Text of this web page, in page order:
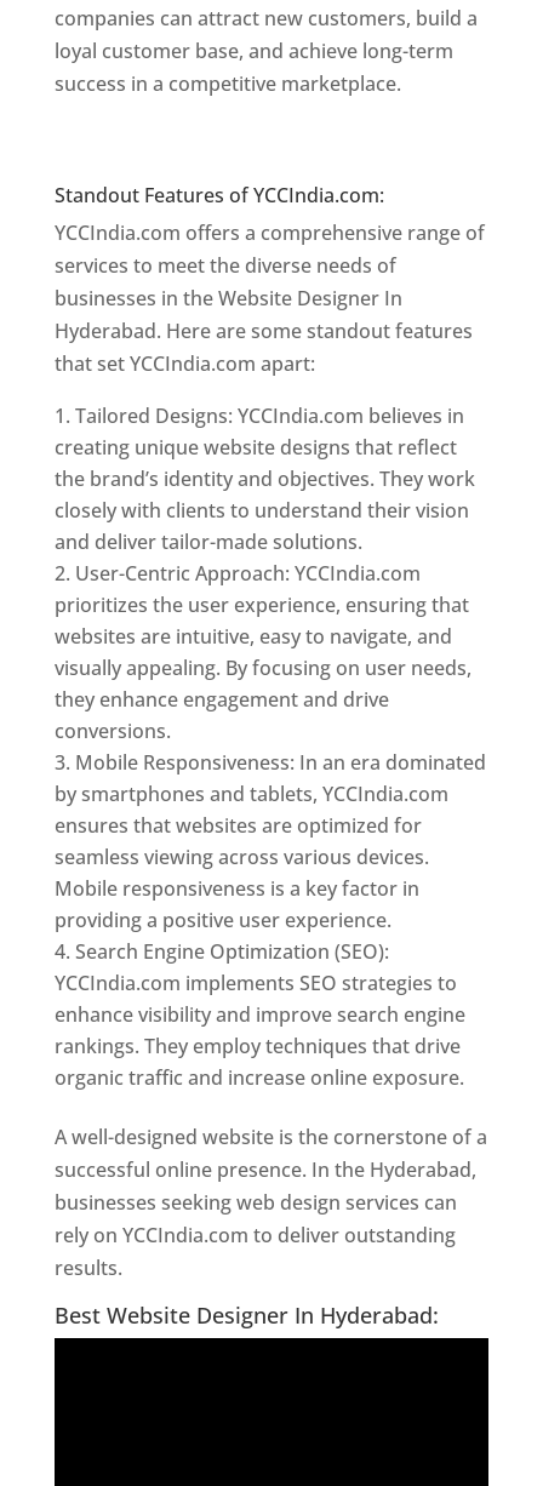
companies can attract new customers, build a
loyal customer base, and achieve long-term
success in a competitive marketplace.
Standout Features of YCCIndia.com:
YCCIndia.com offers a comprehensive range of
services to meet the diverse needs of
businesses in the Website Designer In
Hyderabad. Here are some standout features
that set YCCIndia.com apart:
Tailored Designs: YCCIndia.com believes in
creating unique website designs that reflect
the brand’s identity and objectives. They work
closely with clients to understand their vision
and deliver tailor-made solutions.
User-Centric Approach: YCCIndia.com
prioritizes the user experience, ensuring that
websites are intuitive, easy to navigate, and
visually appealing. By focusing on user needs,
they enhance engagement and drive
conversions.
Mobile Responsiveness: In an era dominated
by smartphones and tablets, YCCIndia.com
ensures that websites are optimized for
seamless viewing across various devices.
Mobile responsiveness is a key factor in
providing a positive user experience.
Search Engine Optimization (SEO):
YCCIndia.com implements SEO strategies to
enhance visibility and improve search engine
rankings. They employ techniques that drive
organic traffic and increase online exposure.
A well-designed website is the cornerstone of a
successful online presence. In the Hyderabad,
businesses seeking web design services can
rely on YCCIndia.com to deliver outstanding
results.
Best Website Designer In Hyderabad: